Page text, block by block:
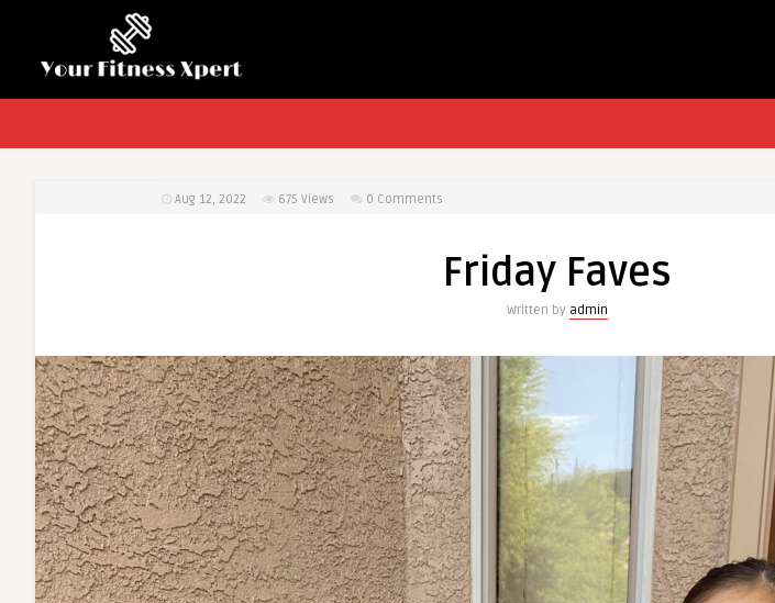
Aug 12, 2022 675 Views 0 Comments
Friday Faves
Written by admin